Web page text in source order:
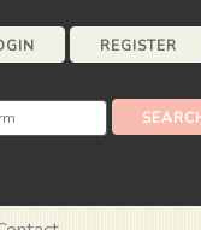
REGISTER